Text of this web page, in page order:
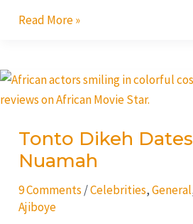
Read More »
Tonto Dikeh
Nuamah
9 Comments /Celebrities,General
Ajiboye
Tonto
Dikeh
Fred
Nuamah